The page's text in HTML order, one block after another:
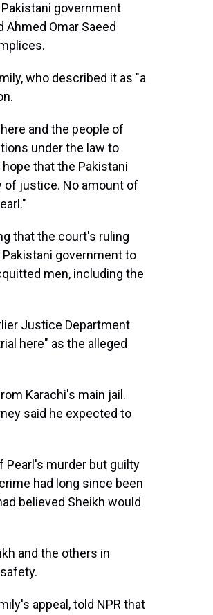
government
Omar Saeed
who described it as "a
and the people of
under the law to
that the Pakistani
justice. No amount of
that the court's ruling
government to
men, including the
Justice Department
here" as the alleged
Karachi's main jail.
said he expected to
Pearl's murder but guilty
had long since been
believed Sheikh would
and the others in
appeal, told NPR that